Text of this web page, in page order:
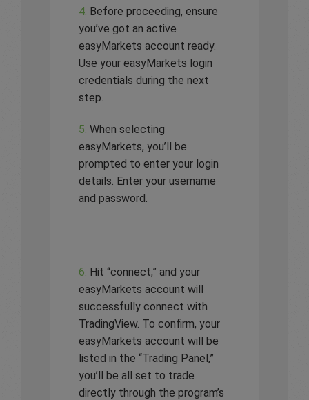
4. Before proceeding, ensure
you’ve got an active
easyMarkets account ready.
Use your easyMarkets login
credentials during the next
step.
5. When selecting
easyMarkets, you’ll be
prompted to enter your login
details. Enter your username
and password.
6. Hit “connect,” and your
easyMarkets account will
successfully connect with
TradingView. To confirm, your
easyMarkets account will be
listed in the “Trading Panel,”
you’ll be all set to trade
directly through the program’s